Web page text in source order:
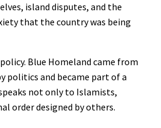
island disputes, and the
that the country was being
Blue Homeland came from
politics and became part of a
not only to Islamists,
order designed by others.